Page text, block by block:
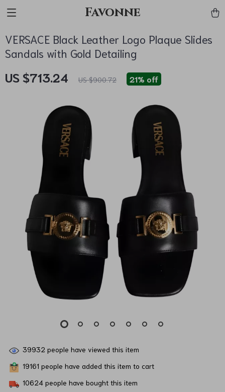
Favonne
VERSACE Black Leather Logo Plaque Slides
Sandals with Gold Detailing
US $713.24 US $900.72 21% off
39932 people have viewed this item
19161 people have added this item to cart
10624 people have bought this item